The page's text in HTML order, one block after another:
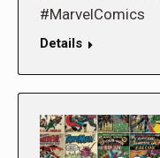
#MarvelComics
Details